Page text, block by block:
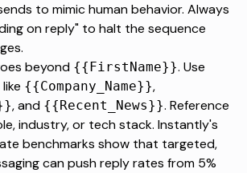
to mimic human behavior. Always
on reply" to halt the sequence
beyond {{FirstName}}. Use
{{Company_Name}},
, and {{Recent_News}}. Reference
industry, or tech stack. Instantly's
benchmarks show that targeted,
can push reply rates from 5%